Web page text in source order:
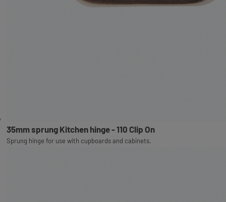
35mm sprung Kitchen hinge - 110 Clip On
Sprung hinge for use with cupboards and cabinets.